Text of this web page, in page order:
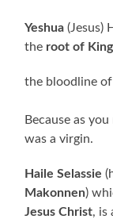
Yeshua(Jesus)
the root of
the bloodline of
Because as
was a virgin.
Haile Selassie
Makonnen)
Jesus Christ, is